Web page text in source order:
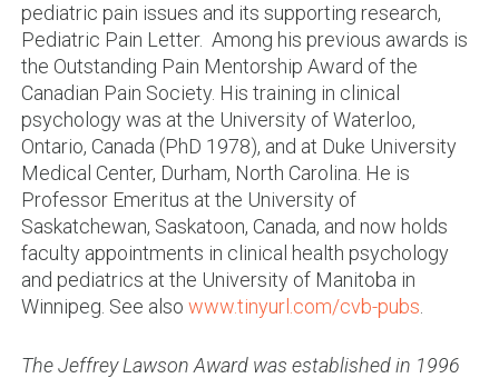
pediatric pain issues and its supporting research,
Pediatric Pain Letter. Among his previous awards is
the Outstanding Pain Mentorship Award of the
Canadian Pain Society. His training in clinical
psychology was at the University of Waterloo,
Ontario, Canada (PhD 1978), and at Duke University
Medical Center, Durham, North Carolina. He is
Professor Emeritus at the University of
Saskatchewan, Saskatoon, Canada, and now holds
faculty appointments in clinical health psychology
and pediatrics at the University of Manitoba in
Winnipeg. See also www.tinyurl.com/cvb-pubs
The Jeffrey Lawson Award was established in 1996